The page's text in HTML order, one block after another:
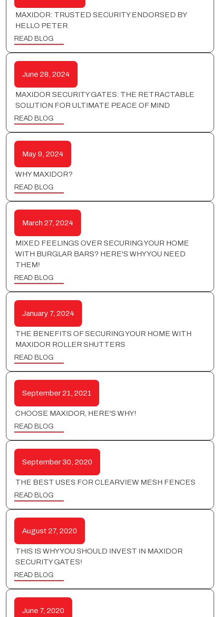
MAXIDOR: TRUSTED SECURITY ENDORSED BY
HELLO PETER
READ BLOG
June 28, 2024
MAXIDOR SECURITY GATES: THE RETRACTABLE
SOLUTION FOR ULTIMATE PEACE OF MIND
READ BLOG
May 9, 2024
WHY MAXIDOR?
READ BLOG
March 27, 2024
MIXED FEELINGS OVER SECURING YOUR HOME
WITH BURGLAR BARS? HERE'S WHY YOU NEED
THEM!
READ BLOG
January 7, 2024
THE BENEFITS OF SECURING YOUR HOME WITH
MAXIDOR ROLLER SHUTTERS
READ BLOG
September 21, 2021
CHOOSE MAXIDOR, HERE'S WHY!
READ BLOG
September 30, 2020
THE BEST USES FOR CLEARVIEW MESH FENCES
READ BLOG
August 27, 2020
THIS IS WHY YOU SHOULD INVEST IN MAXIDOR
SECURITY GATES!
READ BLOG
June 7, 2020